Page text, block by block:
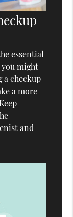
essential
might
a checkup
a more
and